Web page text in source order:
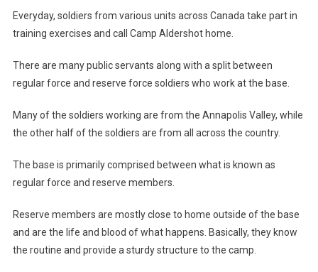
Everyday, soldiers from various units across Canada take part in
training exercises and call Camp Aldershot home.
There are many public servants along with a split between
regular force and reserve force soldiers who work at the base.
Many of the soldiers working are from the Annapolis Valley, while
the other half of the soldiers are from all across the country.
The base is primarily comprised between what is known as
regular force and reserve members.
Reserve members are mostly close to home outside of the base
and are the life and blood of what happens. Basically, they know
the routine and provide a sturdy structure to the camp.